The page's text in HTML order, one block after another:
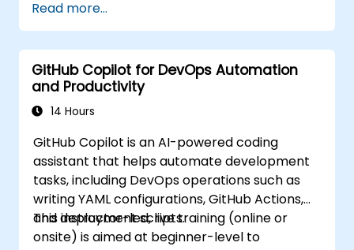
Read more...
GitHub Copilot for DevOps Automation
and Productivity
14 Hours
GitHub Copilot is an AI-powered coding
assistant that helps automate development
tasks, including DevOps operations such as
writing YAML configurations, GitHub Actions,
and deployment scripts.
This instructor-led, live training (online or
onsite) is aimed at beginner-level to